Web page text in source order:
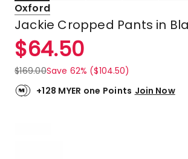
Oxford
Jackie Cropped Pants in
$64.50
$169.00Save 62% ($104.50)
+128 MYER one Points Join Now